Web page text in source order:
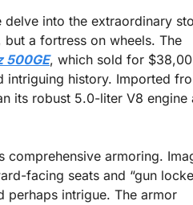
into the extraordinary
500GE, which sold for
intriguing history. Imported
its robust 5.0-liter V8 engine
comprehensive armoring.
facing seats and “gun
perhaps intrigue. The armor